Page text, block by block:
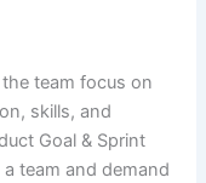
the team focus on
skills, and
Goal & Sprint
team and demand